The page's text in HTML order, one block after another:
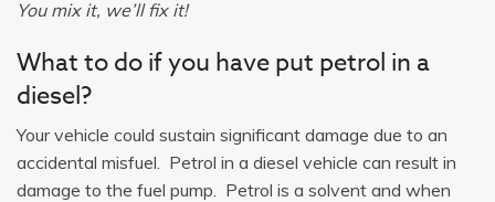
You mix it, we’ll fix it!
What to do if you have put petrol in a
diesel?
Your vehicle could sustain significant damage due to an
accidental misfuel. Petrol in a diesel vehicle can result in
damage to the fuel pump. Petrol is a solvent and when